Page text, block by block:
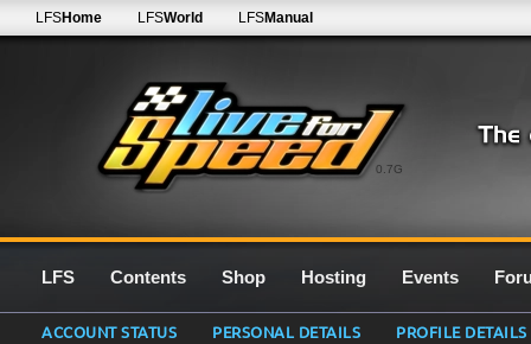
0.7G
LFSHome LFSWorld LFSManual
LFS Contents Shop Hosting Events
ACCOUNT STATUS PERSONAL DETAILS
PROFILE DETAILS